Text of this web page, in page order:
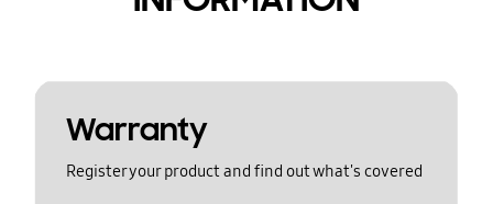
Warranty
Register your product and find out what's covered